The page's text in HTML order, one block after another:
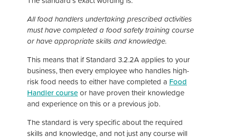
All food handlers undertaking prescribed activities
must have completed a food safety training course
or have appropriate skills and knowledge.
This means that if Standard 3.2.2A applies to your
business, then every employee who handles high-
risk food needs to either have completed a Food
Handler courseor have proven their knowledge
and experience on this or a previous job.
The standard is very specific about the required
skills and knowledge, and not just any course will